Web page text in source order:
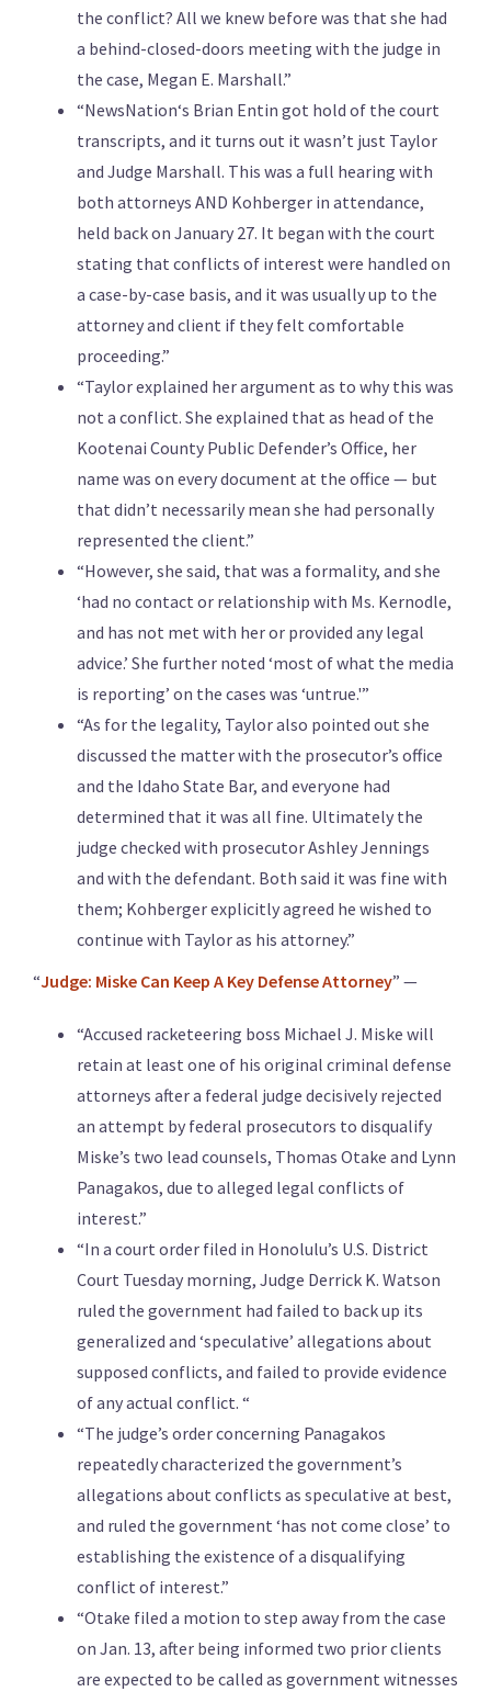
the conflict? All we knew before was that she had
a behind-closed-doors meeting with the judge in
the case, Megan E. Marshall.”
“NewsNation‘s Brian Entin got hold of the court
transcripts, and it turns out it wasn’t just Taylor
and Judge Marshall. This was a full hearing with
both attorneys AND Kohberger in attendance,
held back on January 27. It began with the court
stating that conflicts of interest were handled on
a case-by-case basis, and it was usually up to the
attorney and client if they felt comfortable
proceeding.”
“Taylor explained her argument as to why this was
not a conflict. She explained that as head of the
Kootenai County Public Defender’s Office, her
name was on every document at the office — but
that didn’t necessarily mean she had personally
represented the client.”
“However, she said, that was a formality, and she
‘had no contact or relationship with Ms. Kernodle,
and has not met with her or provided any legal
advice.’ She further noted ‘most of what the media
is reporting’ on the cases was ‘untrue.'”
“As for the legality, Taylor also pointed out she
discussed the matter with the prosecutor’s office
and the Idaho State Bar, and everyone had
determined that it was all fine. Ultimately the
judge checked with prosecutor Ashley Jennings
and with the defendant. Both said it was fine with
them; Kohberger explicitly agreed he wished to
continue with Taylor as his attorney.”
“Judge: Miske Can Keep A Key Defense Attorney” —
“Accused racketeering boss Michael J. Miske will
retain at least one of his original criminal defense
attorneys after a federal judge decisively rejected
an attempt by federal prosecutors to disqualify
Miske’s two lead counsels, Thomas Otake and Lynn
Panagakos, due to alleged legal conflicts of
interest.”
“In a court order filed in Honolulu’s U.S. District
Court Tuesday morning, Judge Derrick K. Watson
ruled the government had failed to back up its
generalized and ‘speculative’ allegations about
supposed conflicts, and failed to provide evidence
of any actual conflict. “
“The judge’s order concerning Panagakos
repeatedly characterized the government’s
allegations about conflicts as speculative at best,
and ruled the government ‘has not come close’ to
establishing the existence of a disqualifying
conflict of interest.”
“Otake filed a motion to step away from the case
on Jan. 13, after being informed two prior clients
are expected to be called as government witnesses